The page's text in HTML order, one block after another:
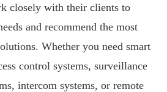
closely with their clients to
and recommend the most
Whether you need smart
control systems, surveillance
intercom systems, or remote